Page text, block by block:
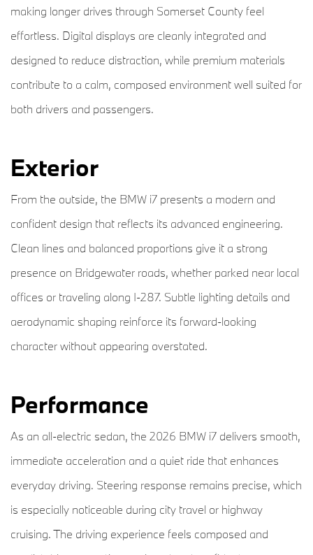
making longer drives through Somerset County feel
effortless. Digital displays are cleanly integrated and
designed to reduce distraction, while premium materials
contribute to a calm, composed environment well suited for
both drivers and passengers.
Exterior
From the outside, the BMW i7 presents a modern and
confident design that reflects its advanced engineering.
Clean lines and balanced proportions give it a strong
presence on Bridgewater roads, whether parked near local
offices or traveling along I-287. Subtle lighting details and
aerodynamic shaping reinforce its forward-looking
character without appearing overstated.
Performance
As an all-electric sedan, the 2026 BMW i7 delivers smooth,
immediate acceleration and a quiet ride that enhances
everyday driving. Steering response remains precise, which
is especially noticeable during city travel or highway
cruising. The driving experience feels composed and